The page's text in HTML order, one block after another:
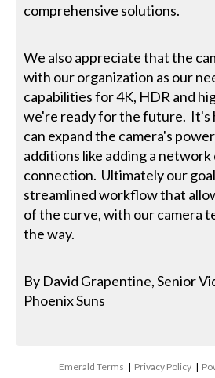
comprehensive solutions.
We also appreciate that the
with our organization as our
capabilities for 4K, HDR and
we're ready for the future. It's
can expand the camera's
additions like adding a network
connection. Ultimately our
streamlined workflow that
of the curve, with our camera
the way.
By David Grapentine, Senior
Phoenix Suns
Emerald Terms | Privacy Policy |